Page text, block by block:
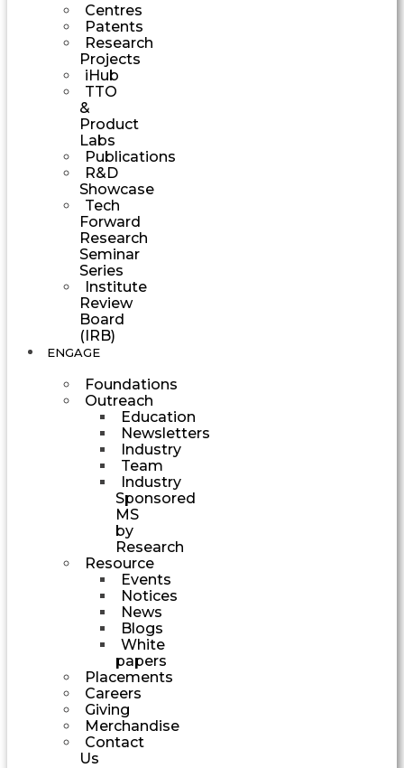
Centres
Patents
Research
Projects
iHub
TTO
&
Product
Labs
Publications
R&D
Showcase
Tech
Forward
Research
Seminar
Series
Institute
Review
Board
(IRB)
ENGAGE
Foundations
Outreach
Education
Newsletters
Industry
Team
Industry
Sponsored
MS
by
Research
Resource
Events
Notices
News
Blogs
White
papers
Placements
Careers
Giving
Merchandise
Contact
Us